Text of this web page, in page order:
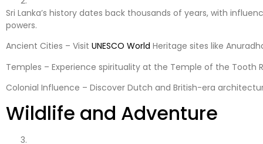
Sri Lanka’s history dates back thousands of years, with
powers.
Ancient Cities – Visit UNESCO World Heritage sites like
Temples – Experience spirituality at the Temple of the Tooth
Colonial Influence – Discover Dutch and British-era
Wildlife and Adventure